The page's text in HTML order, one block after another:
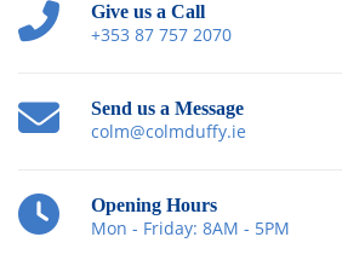
Give us a Call
+353 87 757 2070
Send us a Message
colm@colmduffy.ie
Opening Hours
Mon - Friday: 8AM - 5PM